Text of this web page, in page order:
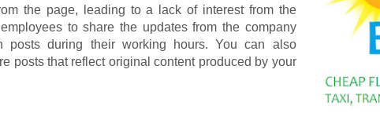
the page, leading to a lack of interest from the
to share the updates from the company
posts during their working hours. You can also
posts that reflect original content produced by your